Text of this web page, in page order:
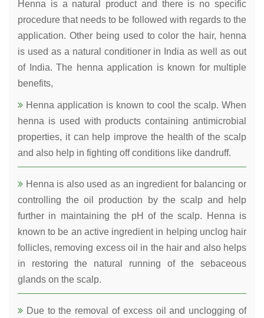
Henna is a natural product and there is no specific
procedure that needs to be followed with regards to the
application. Other being used to color the hair, henna
is used as a natural conditioner in India as well as out
of India. The henna application is known for multiple
benefits,
Henna application is known to cool the scalp. When
henna is used with products containing antimicrobial
properties, it can help improve the health of the scalp
and also help in fighting off conditions like dandruff.
Henna is also used as an ingredient for balancing or
controlling the oil production by the scalp and help
further in maintaining the pH of the scalp. Henna is
known to be an active ingredient in helping unclog hair
follicles, removing excess oil in the hair and also helps
in restoring the natural running of the sebaceous
glands on the scalp.
Due to the removal of excess oil and unclogging of